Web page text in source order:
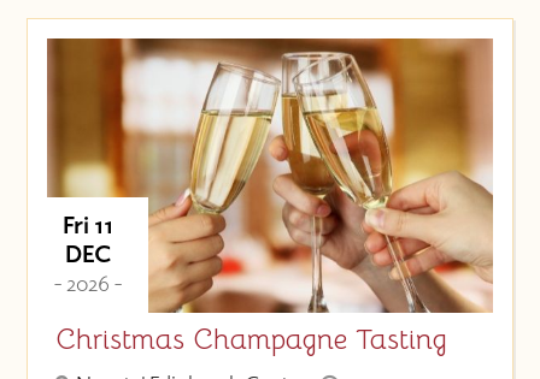
Fri 11
DEC
- 2026 -
Christmas Champagne Tasting